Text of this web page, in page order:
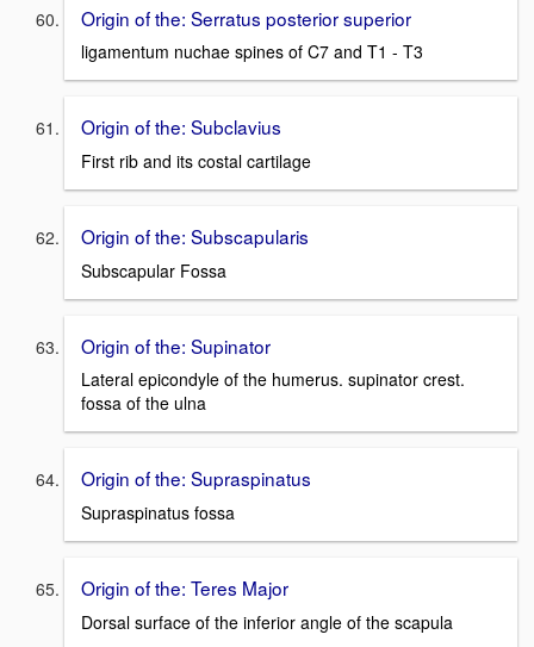
Origin of the: Serratus posterior superior
ligamentum nuchae spines of C7 and T1 - T3
Origin of the: Subclavius
First rib and its costal cartilage
Origin of the: Subscapularis
Subscapular Fossa
Origin of the: Supinator
Lateral epicondyle of the humerus. supinator crest.
fossa of the ulna
Origin of the: Supraspinatus
Supraspinatus fossa
Origin of the: Teres Major
Dorsal surface of the inferior angle of the scapula